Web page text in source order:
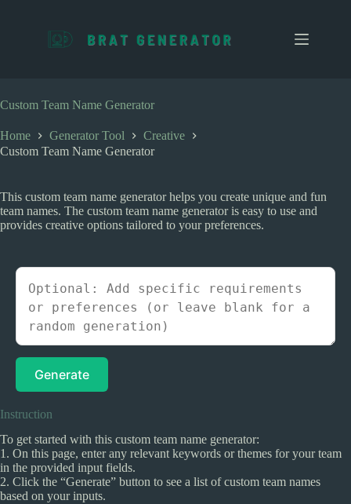
c
o
t
e
Custom Team Name Generator
Home Generator Tool
Creative
Custom Team Name Generator
This custom team name generator helps you create unique and fun
team names. The custom team name generator is easy to use and
provides creative options tailored to your preferences.
Generate
Instruction
To get started with this custom team name generator:
1. On this page, enter any relevant keywords or themes for your team
in the provided input fields.
2. Click the “Generate” button to see a list of custom team names
based on your inputs.